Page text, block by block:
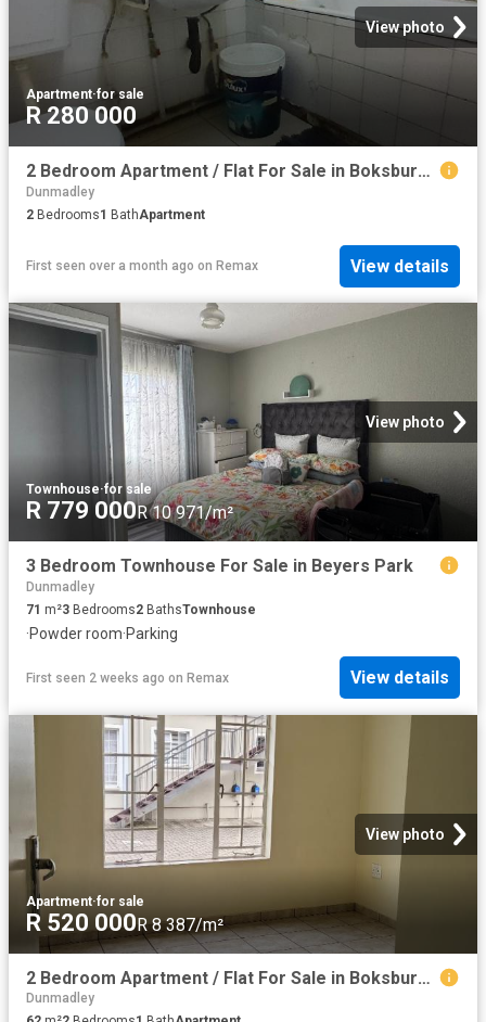
View photo
Apartment·for sale
R 280 000
2 Bedroom Apartment / Flat For Sale in Boksburg Central
Dunmadley
2 Bedrooms1 BathApartment
First seen over a month ago on Remax View details
View photo
Townhouse·for sale
R 779 000R 10 971/m²
3 Bedroom Townhouse For Sale in Beyers Park
Dunmadley
71 m²3 Bedrooms2 BathsTownhouse
·Powder room·Parking
First seen 2 weeks ago on Remax View details
View photo
Apartment·for sale
R 520 000R 8 387/m²
2 Bedroom Apartment / Flat For Sale in Boksburg East
Dunmadley